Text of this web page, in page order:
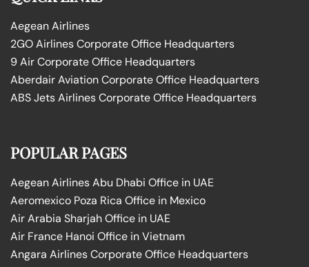
Aegean Airlines
2GO Airlines Corporate Office Headquarters
9 Air Corporate Office Headquarters
Aberdair Aviation Corporate Office Headquarters
ABS Jets Airlines Corporate Office Headquarters
POPULAR PAGES
Aegean Airlines Abu Dhabi Office in UAE
Aeromexico Poza Rica Office in Mexico
Air Arabia Sharjah Office in UAE
Air France Hanoi Office in Vietnam
Angara Airlines Corporate Office Headquarters